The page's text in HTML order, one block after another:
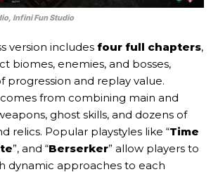
Infini Fun Studio
version includes four full chapters,
biomes, enemies, and bosses,
progression and replay value.
from combining main and
ghost skills, and dozens of
relics. Popular playstyles like “Time
”, and “Berserker” allow players to
dynamic approaches to each